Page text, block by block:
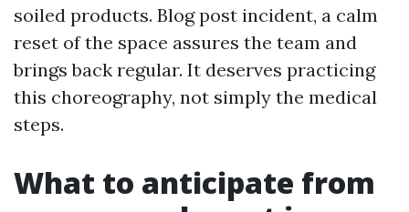
soiled products. Blog post incident, a calm
reset of the space assures the team and
brings back regular. It deserves practicing
this choreography, not simply the medical
steps.
What to anticipate from